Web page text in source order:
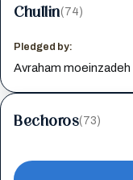
Chullin(74)
Pledged by:
Avraham moeinzadeh
Bechoros(73)